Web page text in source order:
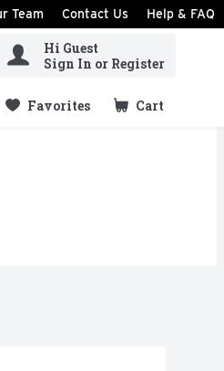
Team Contact Us Help & FAQ
Hi Guest
Sign In or Register
Favorites Cart
.